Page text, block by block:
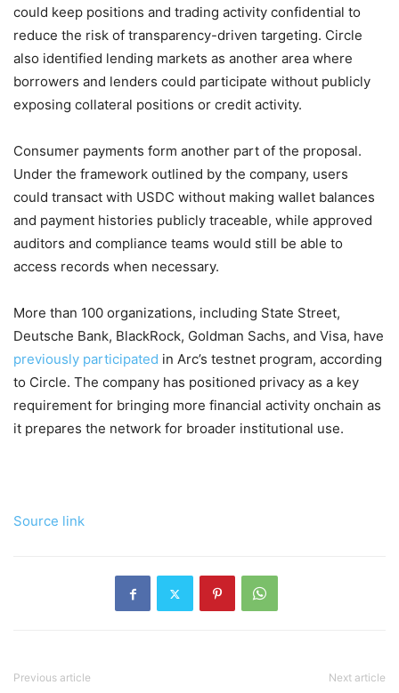
could keep positions and trading activity confidential to
reduce the risk of transparency-driven targeting. Circle
also identified lending markets as another area where
borrowers and lenders could participate without publicly
exposing collateral positions or credit activity.
Consumer payments form another part of the proposal.
Under the framework outlined by the company, users
could transact with USDC without making wallet balances
and payment histories publicly traceable, while approved
auditors and compliance teams would still be able to
access records when necessary.
More than 100 organizations, including State Street,
Deutsche Bank, BlackRock, Goldman Sachs, and Visa, have
previously participated in Arc’s testnet program, according
to Circle. The company has positioned privacy as a key
requirement for bringing more financial activity onchain as
it prepares the network for broader institutional use.
Source link
Previous article Next article